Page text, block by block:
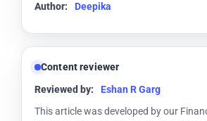
Author:
Deepika
Content reviewer
Reviewed by:
Eshan R Garg
This article was developed by our